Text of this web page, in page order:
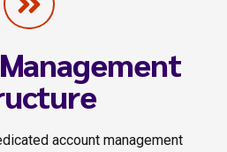
account management